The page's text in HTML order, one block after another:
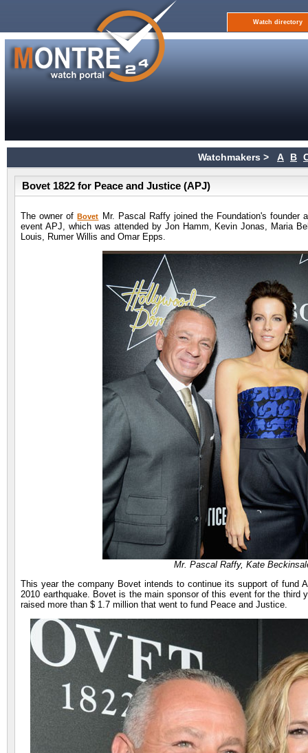
Watch directory
Watchmakers > A B
Bovet 1822 for Peace and Justice (APJ)
The owner ofBovet
Mr. Pascal Raffy joined the Foundation's
event APJ, which was attended by Jon Hamm, Kevin Jonas, Maria
Louis, Rumer Willis and Omar Epps.
Mr. Pascal Raffy, Kate
This year the company Bovet intends to continue its support of fund
2010 earthquake. Bovet is the main sponsor of this event for the
raised more than $ 1.7 million that went to fund Peace and Justice.